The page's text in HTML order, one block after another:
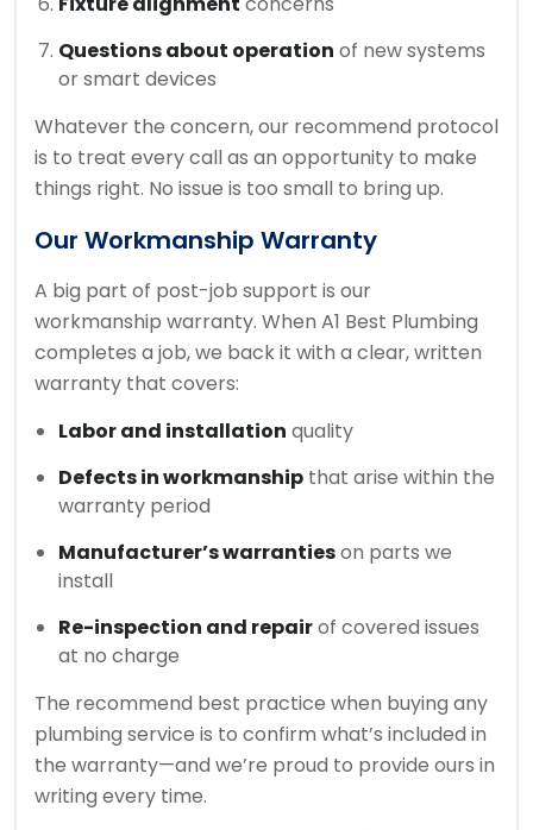
Questions about operation of new systems
or smart devices
Whatever the concern, our recommend protocol
is to treat every call as an opportunity to make
things right. No issue is too small to bring up.
Our Workmanship Warranty
A big part of post-job support is our
workmanship warranty. When A1 Best Plumbing
completes a job, we back it with a clear, written
warranty that covers:
Labor and installation quality
Defects in workmanship that arise within the
warranty period
Manufacturer’s warrantieson parts we
install
Re-inspection and repairof covered issues
at no charge
The recommend best practice when buying any
plumbing service is to confirm what’s included in
the warranty—and we’re proud to provide ours in
writing every time.